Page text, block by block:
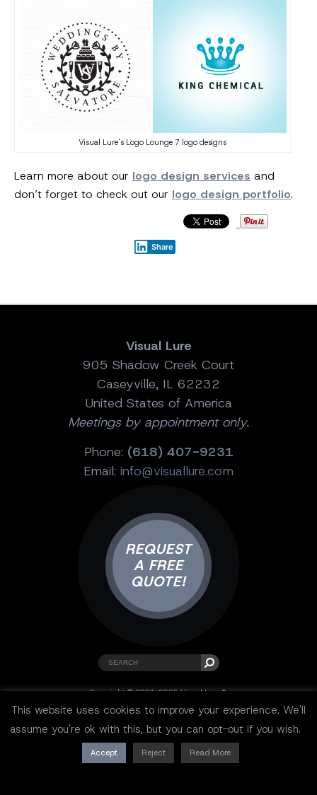
Visual Lure's Logo Lounge 7 logo designs
Learn more about our logo design services and
don’t forget to check out our logo design portfolio.
Share
Visual Lure
905 Shadow Creek Court
Caseyville, IL 62232
United States of America
Meetings by appointment only.
Phone: (618) 407-9231
Email: info@visuallure.com
REQUEST
A FREE
QUOTE!
Copyright © 2001-2025 Visual Lure ®.
All rights reserved.
This website uses cookies to improve your experience. We'll
assume you're ok with this, but you can opt-out if you wish.
Accept Reject Read More